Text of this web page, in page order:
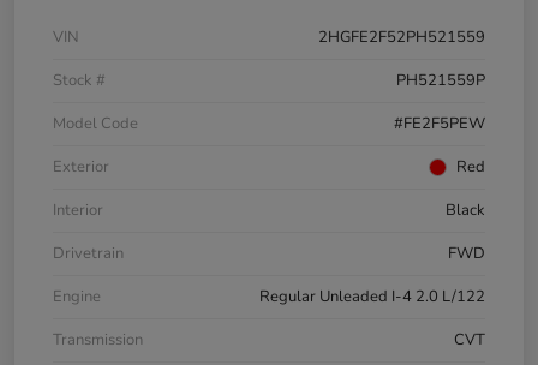
VIN
2HGFE2F52PH521559
Stock #
PH521559P
Model Code
#FE2F5PEW
Exterior
Red
Interior
Black
Drivetrain
FWD
Engine
Regular Unleaded I-4 2.0 L/122
Transmission
CVT